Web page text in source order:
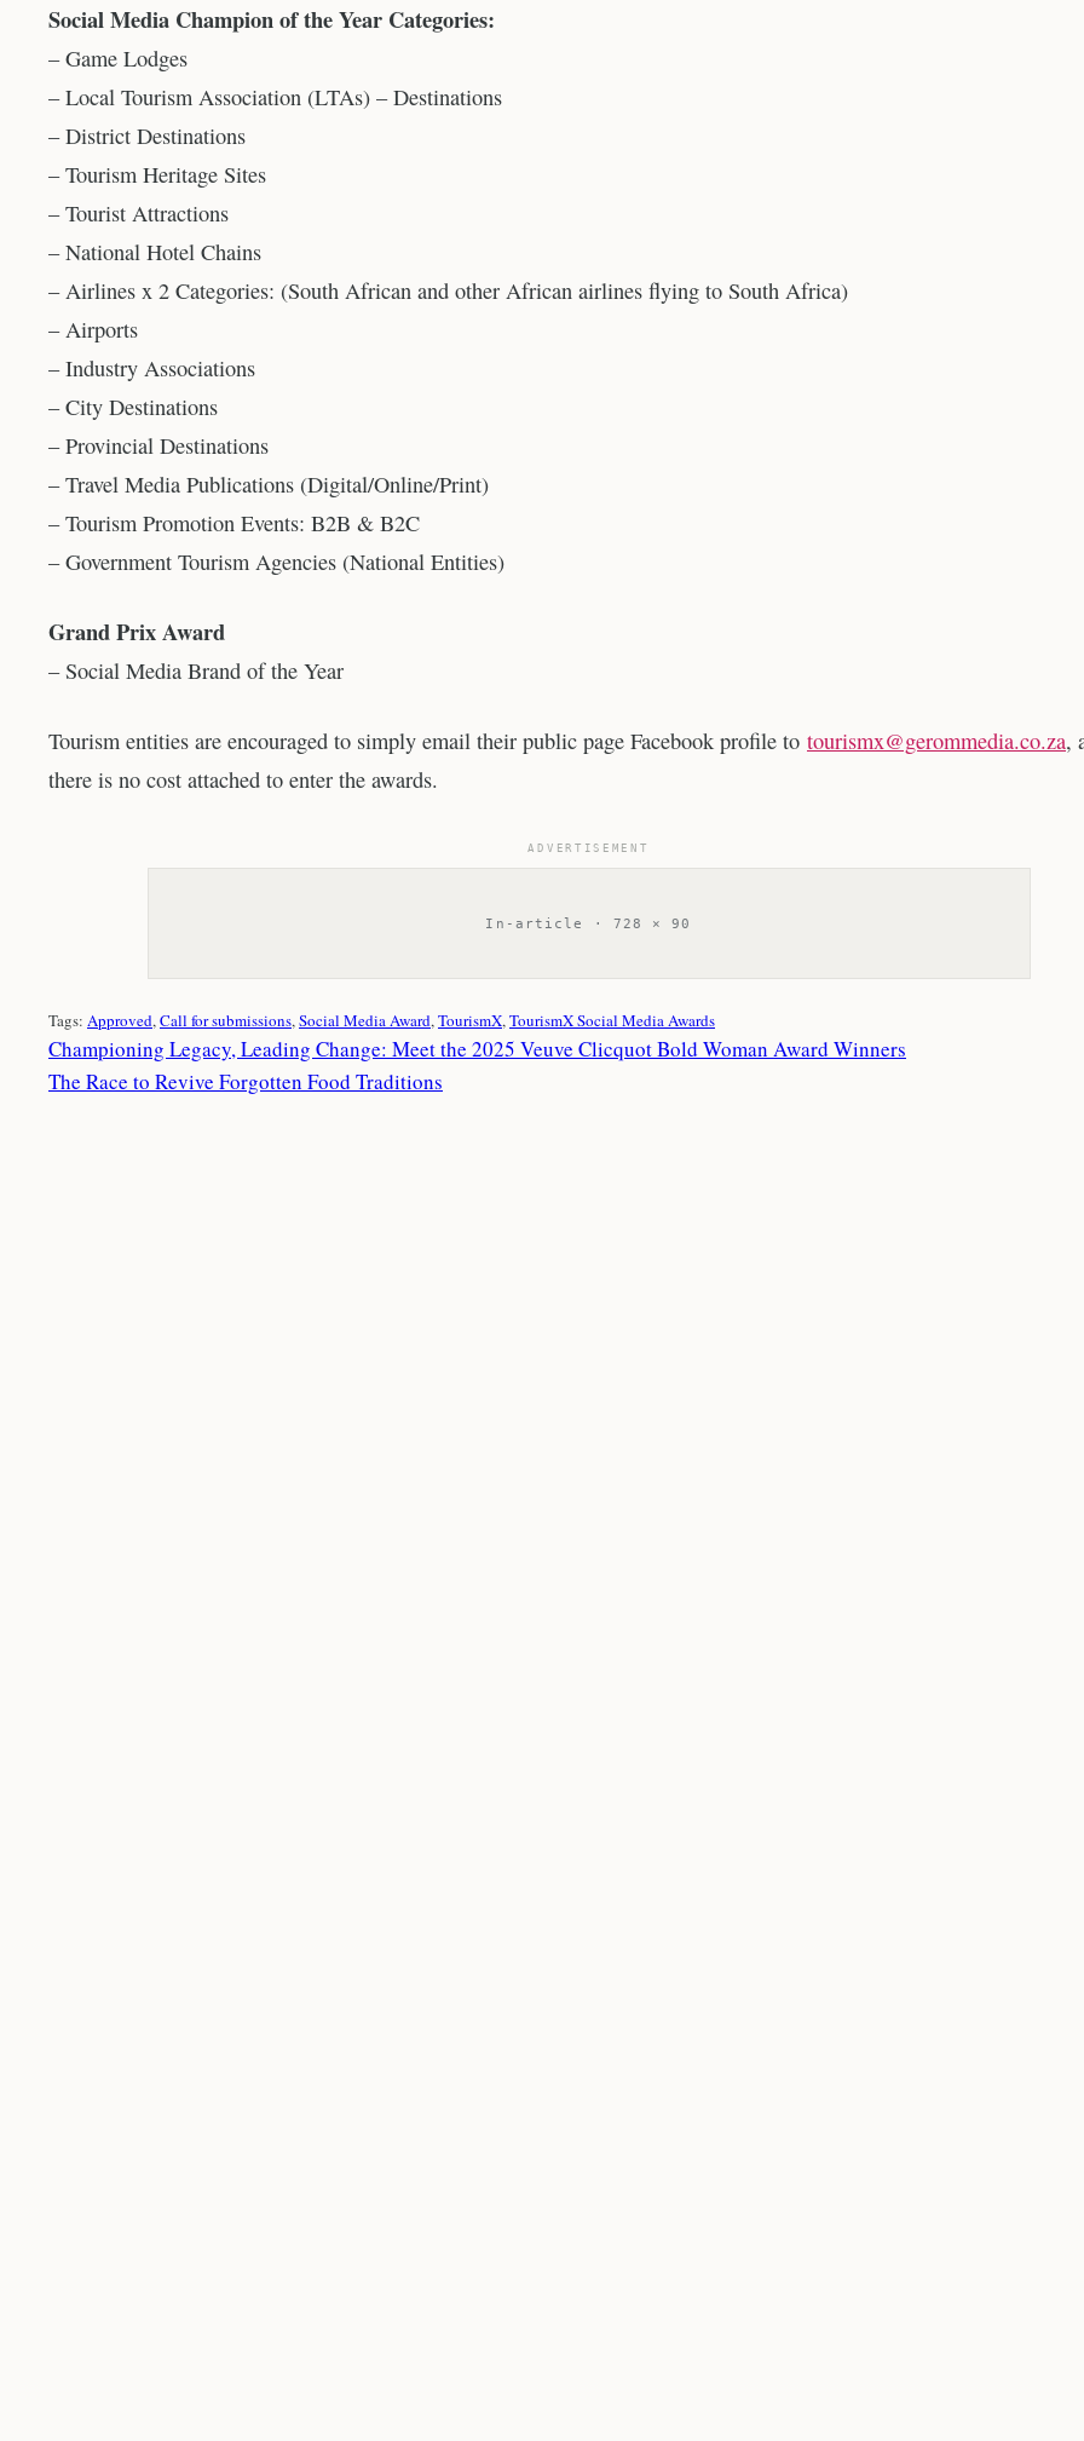
Social Media Champion of the Year Categories:
– Game Lodges
– Local Tourism Association (LTAs) – Destinations
– District Destinations
– Tourism Heritage Sites
– Tourist Attractions
– National Hotel Chains
– Airlines x 2 Categories: (South African and other African airlines flying to South Africa)
– Airports
– Industry Associations
– City Destinations
– Provincial Destinations
– Travel Media Publications (Digital/Online/Print)
– Tourism Promotion Events: B2B & B2C
– Government Tourism Agencies (National Entities)
Grand Prix Award
– Social Media Brand of the Year
Tourism entities are encouraged to simply email their public page Facebook profile to tourismx@gerommedia.co.za,
there is no cost attached to enter the awards.
ADVERTISEMENT
In-article · 728 × 90
Tags: Approved, Call for submissions, Social Media Award, TourismX, TourismX Social Media Awards
Championing Legacy, Leading Change: Meet the 2025 Veuve Clicquot Bold Woman Award Winners
The Race to Revive Forgotten Food Traditions